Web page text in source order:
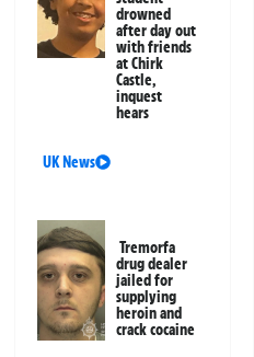
drowned
after day out
with friends
at Chirk
Castle,
inquest
hears
UK News
Tremorfa
drug dealer
jailed for
supplying
heroin and
crack cocaine